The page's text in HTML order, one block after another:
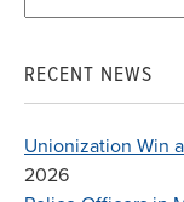
RECENT NEWS
Unionization Win
2026